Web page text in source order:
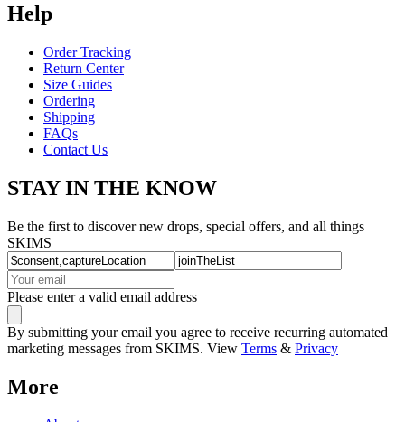
Help
Order Tracking
Return Center
Size Guides
Ordering
Shipping
FAQs
Contact Us
STAY IN THE KNOW
Be the first to discover new drops, special offers, and all things
SKIMS
Please enter a valid email address
By submitting your email you agree to receive recurring automated
marketing messages from SKIMS. View Terms & Privacy
More